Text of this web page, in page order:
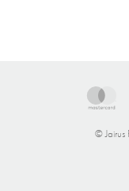
©